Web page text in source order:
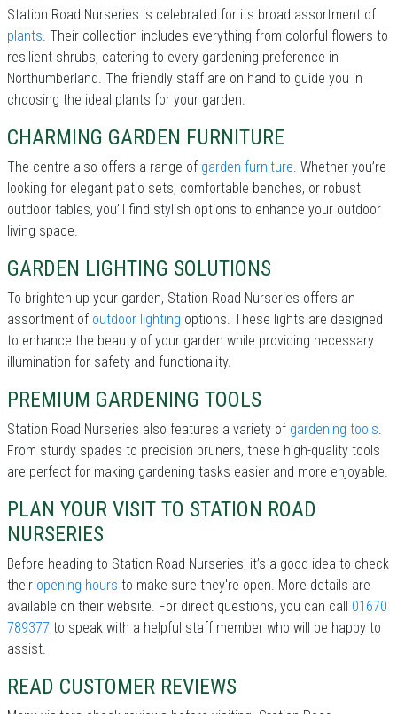
Station Road Nurseries is celebrated for its broad assortment of
plants. Their collection includes everything from colorful flowers to
resilient shrubs, catering to every gardening preference in
Northumberland. The friendly staff are on hand to guide you in
choosing the ideal plants for your garden.
CHARMING GARDEN FURNITURE
The centre also offers a range of garden furniture. Whether you’re
looking for elegant patio sets, comfortable benches, or robust
outdoor tables, you’ll find stylish options to enhance your outdoor
living space.
GARDEN LIGHTING SOLUTIONS
To brighten up your garden, Station Road Nurseries offers an
assortment of outdoor lighting options. These lights are designed
to enhance the beauty of your garden while providing necessary
illumination for safety and functionality.
PREMIUM GARDENING TOOLS
Station Road Nurseries also features a variety of gardening tools.
From sturdy spades to precision pruners, these high-quality tools
are perfect for making gardening tasks easier and more enjoyable.
PLAN YOUR VISIT TO STATION ROAD
NURSERIES
Before heading to Station Road Nurseries, it’s a good idea to check
their opening hours to make sure they're open. More details are
available on their website. For direct questions, you can call 01670
789377 to speak with a helpful staff member who will be happy to
assist.
READ CUSTOMER REVIEWS